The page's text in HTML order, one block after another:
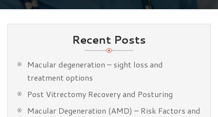
Recent Posts
Macular degeneration – sight loss and
treatment options
Post Vitrectomy Recovery and Posturing
Macular Degeneration (AMD) – Risk Factors and